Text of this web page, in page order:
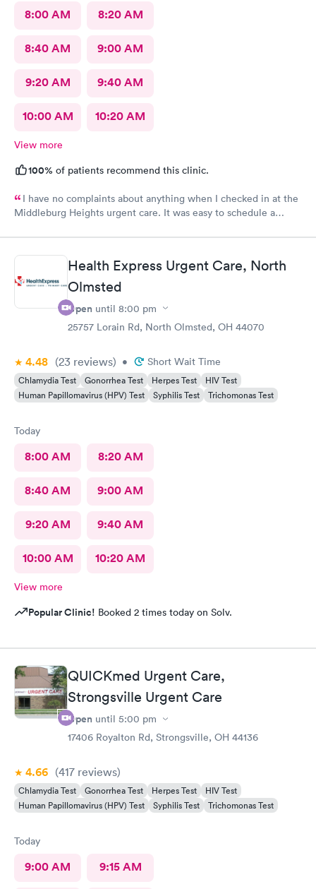
8:00 AM 8:20 AM
8:40 AM 9:00 AM
9:20 AM 9:40 AM
10:00 AM 10:20 AM
View more
100% of patients recommend this clinic.
I have no complaints about anything when I checked in at the
Middleburg Heights urgent care. It was easy to schedule a
Care you couldn’t ask for anything more. Thank you. I would
definitely recommend this provide.
Health Express Urgent Care, North
Olmsted
Open until 8:00 pm
25757 Lorain Rd, North Olmsted, OH 44070
4.48 (23 reviews) • Short Wait Time
Chlamydia Test Gonorrhea Test Herpes Test
HIV Test
Human Papillomavirus (HPV) Test
Syphilis Test Trichomonas Test
Today
8:00 AM 8:20 AM
8:40 AM 9:00 AM
9:20 AM 9:40 AM
10:00 AM 10:20 AM
View more
Popular Clinic! Booked 2 times today on Solv.
QUICKmed Urgent Care,
Strongsville Urgent Care
Open until 5:00 pm
17406 Royalton Rd, Strongsville, OH 44136
4.66 (417 reviews)
Chlamydia Test Gonorrhea Test Herpes Test
HIV Test
Human Papillomavirus (HPV) Test
Syphilis Test Trichomonas Test
Today
9:00 AM 9:15 AM